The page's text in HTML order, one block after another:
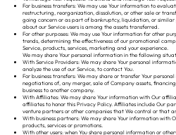
For business transfers: We may use Your information to
restructuring, reorganization, dissolution, or other sale or
going concern or as part of bankruptcy, liquidation, or
about our Service users is among the assets transferred.
For other purposes: We may use Your information for other
trends, determining the effectiveness of our promotional
Service, products, services, marketing and your experience.
We may share Your personal information in the following
With Service Providers: We may share Your personal
analyze the use of our Service, to contact You.
For business transfers: We may share or transfer Your
negotiations of, any merger, sale of Company assets,
business to another company.
With Affiliates: We may share Your information with Our
affiliates to honor this Privacy Policy. Affiliates include Our
venture partners or other companies that We control or that
With business partners: We may share Your information with
products, services or promotions.
With other users: when You share personal information or